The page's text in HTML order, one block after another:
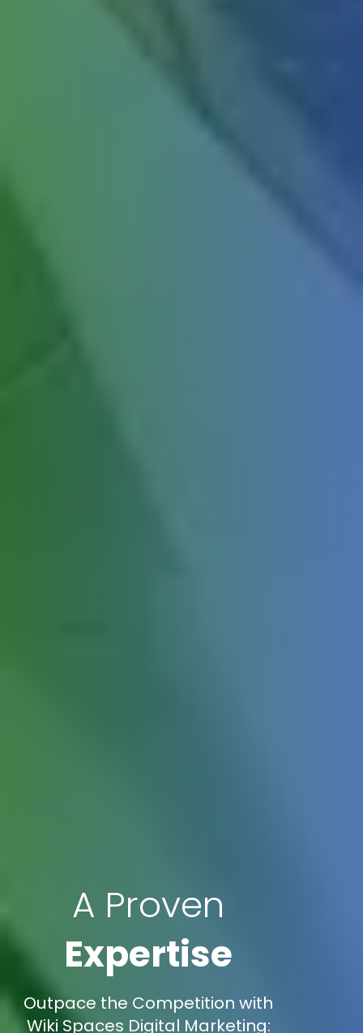
A Proven
Expertise
Outpace the Competition with
Wiki Spaces Digital Marketing: